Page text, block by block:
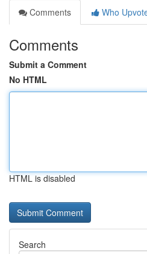
Comments
Who
Comments
Submit a Comment
No HTML
HTML is disabled
Search